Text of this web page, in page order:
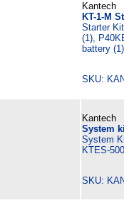
Kantech
KT-1-M
Starter
(1),
battery
SKU:
Kantech
System
System
KTES-
SKU: